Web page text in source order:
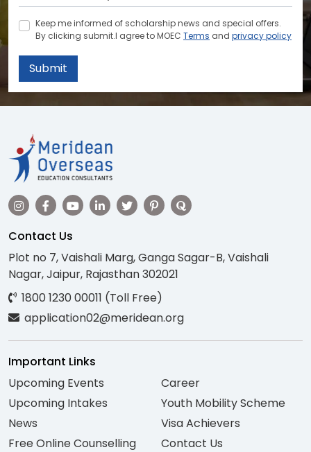
Keep me informed of scholarship news and special offers.
By clicking submit.I agree to MOEC Terms and privacy policy
Submit
Contact Us
Plot no 7, Vaishali Marg, Ganga Sagar-B, Vaishali
Nagar, Jaipur, Rajasthan 302021
1800 1230 00011 (Toll Free)
application02@meridean.org
Important Links
Upcoming Events
Upcoming Intakes
News
Free Online Counselling
Career
Youth Mobility Scheme
Visa Achievers
Contact Us